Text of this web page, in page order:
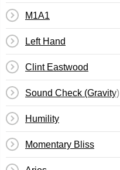
M1A1
Left Hand
Clint Eastwood
Sound Check (Gravity)
Humility
Momentary Bliss